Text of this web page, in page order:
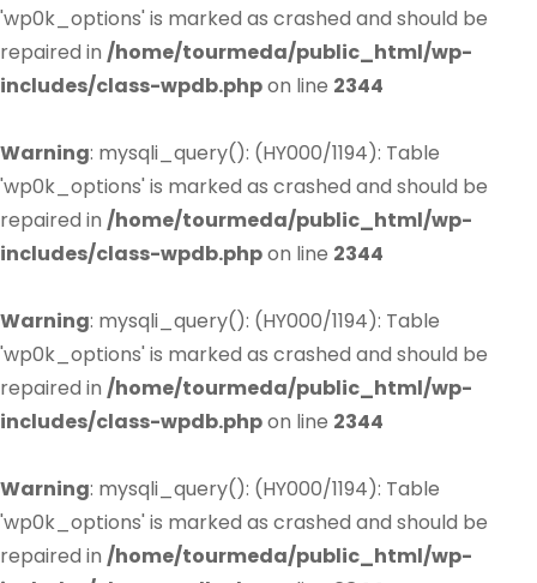
'wp0k_options' is marked as crashed and should be
repaired in /home/tourmeda/public_html/wp-
includes/class-wpdb.phpon line 2344
Warning: mysqli_query(): (HY000/1194): Table
'wp0k_options' is marked as crashed and should be
repaired in /home/tourmeda/public_html/wp-
includes/class-wpdb.phpon line 2344
Warning: mysqli_query(): (HY000/1194): Table
'wp0k_options' is marked as crashed and should be
repaired in /home/tourmeda/public_html/wp-
includes/class-wpdb.phpon line 2344
Warning: mysqli_query(): (HY000/1194): Table
'wp0k_options' is marked as crashed and should be
repaired in /home/tourmeda/public_html/wp-